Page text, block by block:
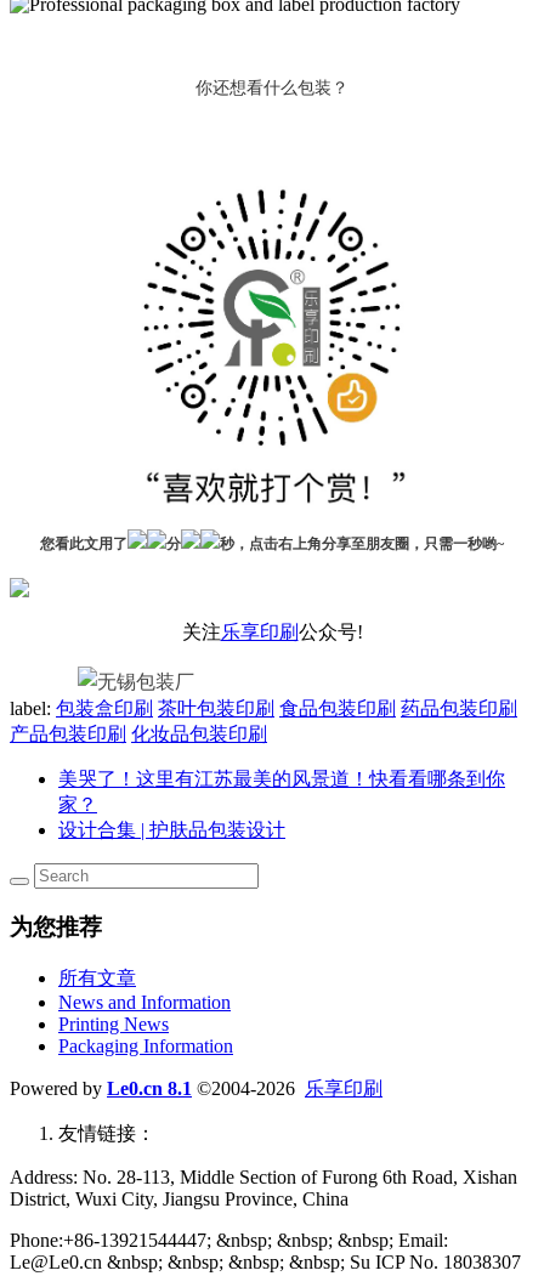
你还想看什么包装？
您看此文用了 分 秒，点击右上角分享至朋友圈，只需一秒哟~
关注乐享印刷公众号!
label: 包装盒印刷 茶叶包装印刷 食品包装印刷 药品包装印刷
产品包装印刷 化妆品包装印刷
美哭了！这里有江苏最美的风景道！快看看哪条到你
家？
设计合集 | 护肤品包装设计
为您推荐
所有文章
News and Information
Printing News
Packaging Information
Powered by Le0.cn 8.1 ©2004-2026 乐享印刷
友情链接：
Address: No. 28-113, Middle Section of Furong 6th Road, Xishan
District, Wuxi City, Jiangsu Province, China
Phone:+86-13921544447; &nbsp; &nbsp; &nbsp; Email:
Le@Le0.cn &nbsp; &nbsp; &nbsp; &nbsp; Su ICP No. 18038307